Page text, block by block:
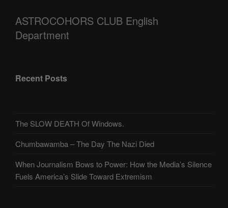
ASTROCOHORS CLUB English
Department
Recent Posts
The SLOW DEATH Of Windows.
Chumbawamba – The Day The Nazi Died
When Journalism Bows to Power: How the Media’s Silence
Fuels America’s Slide Toward Extremism